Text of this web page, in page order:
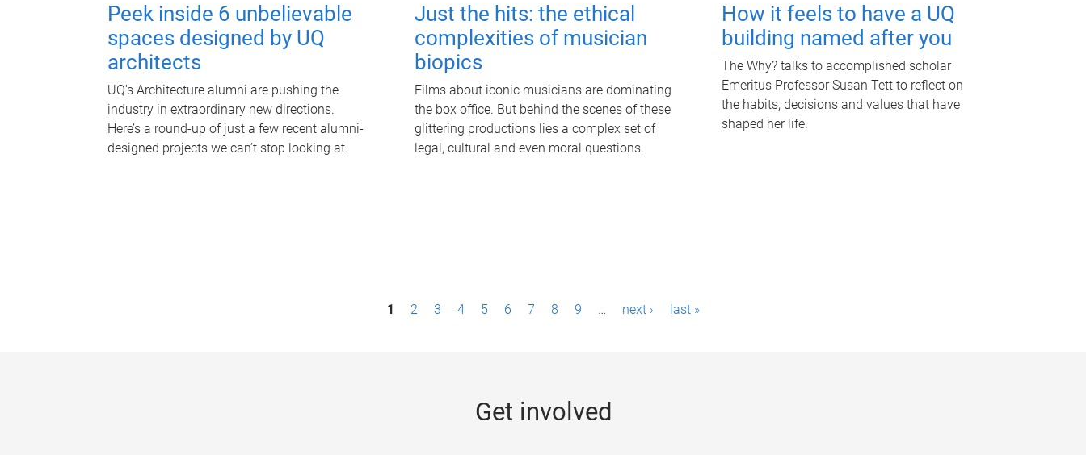
Peek inside 6 unbelievable
spaces designed by UQ
architects
UQ's Architecture alumni are pushing the
industry in extraordinary new directions.
Here’s a round-up of just a few recent alumni-
designed projects we can’t stop looking at.
Just the hits: the ethical
complexities of musician
biopics
Films about iconic musicians are dominating
the box office. But behind the scenes of these
glittering productions lies a complex set of
legal, cultural and even moral questions.
How it feels to have a UQ
building named after you
The Why? talks to accomplished scholar
Emeritus Professor Susan Tett to reflect on
the habits, decisions and values that have
shaped her life.
1 2 3 4 5 6 7 8 9 … next › last »
Get involved